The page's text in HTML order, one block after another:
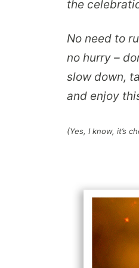
the
No need to
no hurry –
slow down,
and enjoy
(Yes, I know, it’s